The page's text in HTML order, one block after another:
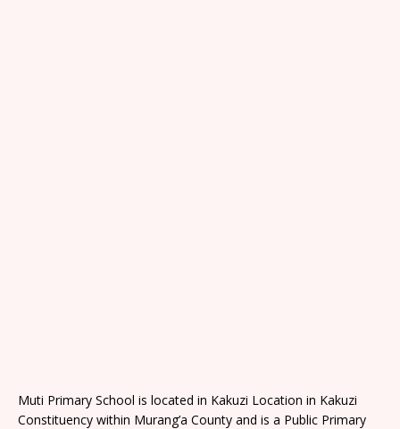
Muti Primary School is located in Kakuzi Location in Kakuzi
Constituency within Murang’a County and is a Public Primary